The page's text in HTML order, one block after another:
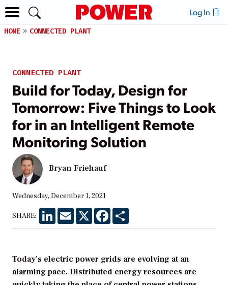
Log In
HOME CONNECTED PLANT
CONNECTED PLANT
Build for Today, Design for
Tomorrow: Five Things to Look
for in an Intelligent Remote
Monitoring Solution
Bryan Friehauf
Wednesday, December 1, 2021
SHARE: LinkedInEmail X Facebook
Today’s electric power grids are evolving at an
alarming pace. Distributed energy resources are